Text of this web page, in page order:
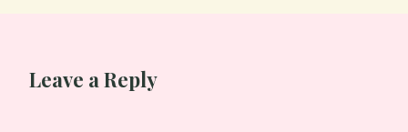
Leave a Reply